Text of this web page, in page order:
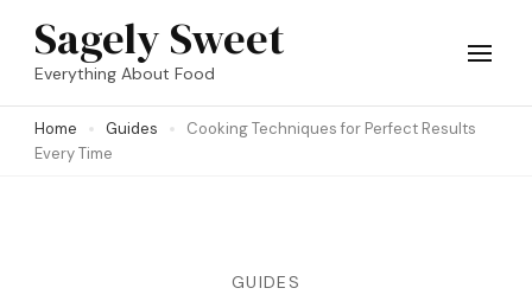
Skip
(Press
Sagely Sweet
Everything About Food
Home Guides
Cooking Techniques for Perfect Results
Every Time
GUIDES